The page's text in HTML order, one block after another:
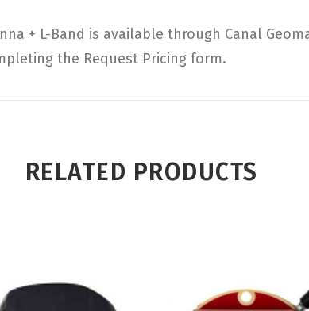
+ L-Band is available through Canal
the Request Pricing form.
RELATED PRODUCTS